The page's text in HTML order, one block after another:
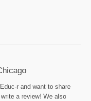
r and want to share
a review! We also